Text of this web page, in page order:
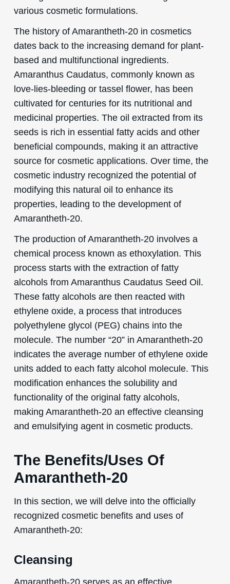
various cosmetic formulations.
The history of Amarantheth-20 in cosmetics
dates back to the increasing demand for plant-
based and multifunctional ingredients.
Amaranthus Caudatus, commonly known as
love-lies-bleeding or tassel flower, has been
cultivated for centuries for its nutritional and
medicinal properties. The oil extracted from its
seeds is rich in essential fatty acids and other
beneficial compounds, making it an attractive
source for cosmetic applications. Over time, the
cosmetic industry recognized the potential of
modifying this natural oil to enhance its
properties, leading to the development of
Amarantheth-20.
The production of Amarantheth-20 involves a
chemical process known as ethoxylation. This
process starts with the extraction of fatty
alcohols from Amaranthus Caudatus Seed Oil.
These fatty alcohols are then reacted with
ethylene oxide, a process that introduces
polyethylene glycol (PEG) chains into the
molecule. The number “20” in Amarantheth-20
indicates the average number of ethylene oxide
units added to each fatty alcohol molecule. This
modification enhances the solubility and
functionality of the original fatty alcohols,
making Amarantheth-20 an effective cleansing
and emulsifying agent in cosmetic products.
The Benefits/Uses Of
Amarantheth-20
In this section, we will delve into the officially
recognized cosmetic benefits and uses of
Amarantheth-20:
Cleansing
Amarantheth-20 serves as an effective